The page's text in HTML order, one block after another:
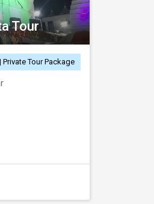
Tour
Private Tour Package